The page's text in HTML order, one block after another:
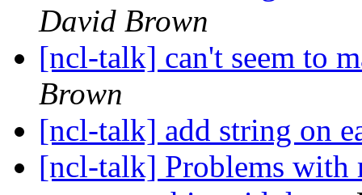
David Brown
[ncl-talk] can't seem to
Brown
[ncl-talk] add string on
[ncl-talk] Problems with